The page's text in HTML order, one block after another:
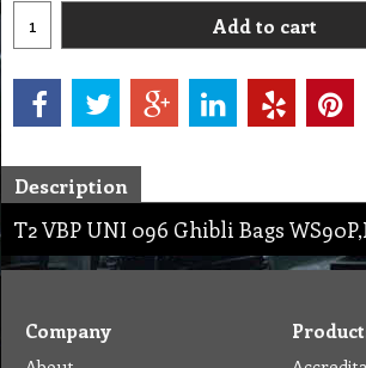
Add to cart
Description
T2 VBP UNI 096 Ghibli Bags
Company